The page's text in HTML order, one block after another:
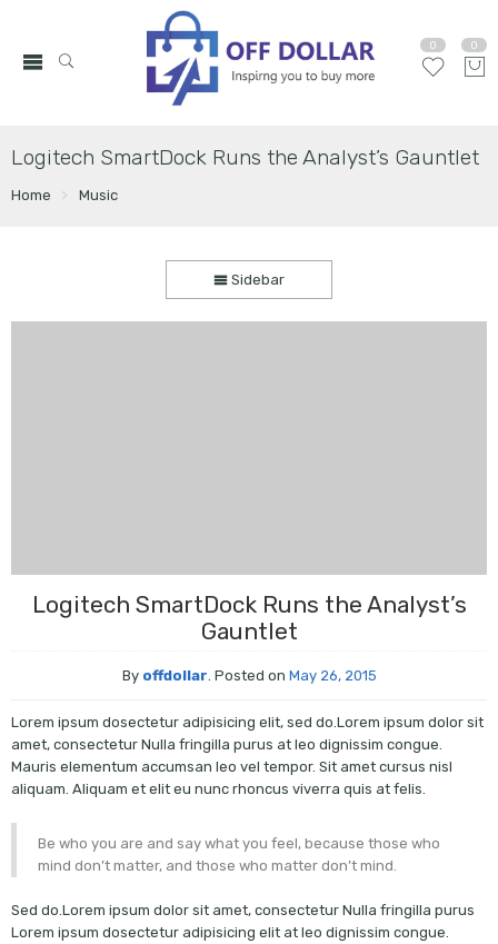
0 0
Logitech SmartDock Runs the Analyst’s Gauntlet
Home Music
Sidebar
Logitech SmartDock Runs the Analyst’s
Gauntlet
By offdollar Posted on May 26, 2015
Lorem ipsum dosectetur adipisicing elit, sed do.Lorem ipsum dolor sit
amet, consectetur Nulla fringilla purus at leo dignissim congue.
Mauris elementum accumsan leo vel tempor. Sit amet cursus nisl
aliquam. Aliquam et elit eu nunc rhoncus viverra quis at felis.
Be who you are and say what you feel, because those who
mind don’t matter, and those who matter don’t mind.
Sed do.Lorem ipsum dolor sit amet, consectetur Nulla fringilla purus
Lorem ipsum dosectetur adipisicing elit at leo dignissim congue.